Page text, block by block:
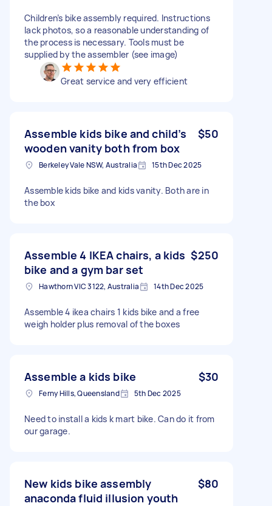
Children’s bike assembly required. Instructions
lack photos, so a reasonable understanding of
the process is necessary. Tools must be
supplied by the assembler (see image)
Great service and very efficient
Assemble kids bike and child’s
wooden vanity both from box
$50
Berkeley Vale NSW, Australia 15th Dec 2025
Assemble kids bike and kids vanity. Both are in
the box
Assemble 4 IKEA chairs, a kids
bike and a gym bar set
$250
Hawthorn VIC 3122, Australia 14th Dec 2025
Assemble 4 ikea chairs 1 kids bike and a free
weigh holder plus removal of the boxes
Assemble a kids bike $30
Ferny Hills, Queensland 5th Dec 2025
Need to install a kids k mart bike. Can do it from
our garage.
New kids bike assembly
anaconda fluid illusion youth
$80